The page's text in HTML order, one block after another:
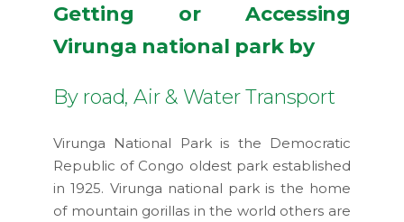
Getting or Accessing
Virunga national park by
By road, Air & Water Transport
Virunga National Park is the Democratic
Republic of Congo oldest park established
in 1925. Virunga national park is the home
of mountain gorillas in the world others are